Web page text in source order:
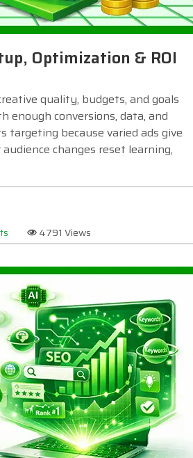
Optimization & ROI
quality, budgets, and goals
enough conversions, data, and
targeting because varied ads give
changes reset learning,
4791 Views